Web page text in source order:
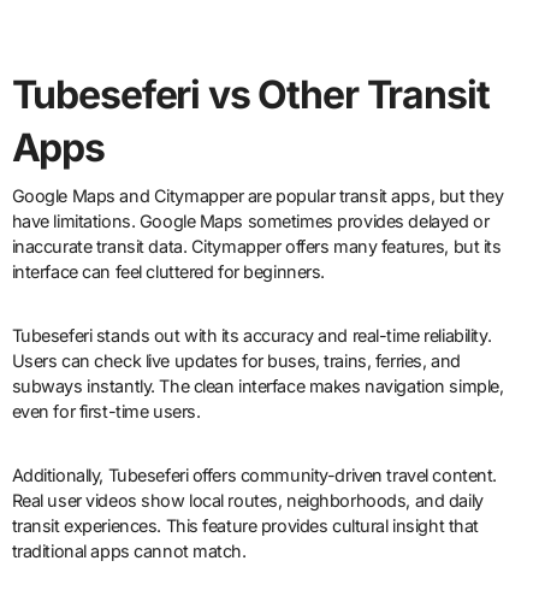
Tubeseferi vs Other Transit
Apps
Google Maps and Citymapper are popular transit apps, but they
have limitations. Google Maps sometimes provides delayed or
inaccurate transit data. Citymapper offers many features, but its
interface can feel cluttered for beginners.
Tubeseferi stands out with its accuracy and real-time reliability.
Users can check live updates for buses, trains, ferries, and
subways instantly. The clean interface makes navigation simple,
even for first-time users.
Additionally, Tubeseferi offers community-driven travel content.
Real user videos show local routes, neighborhoods, and daily
transit experiences. This feature provides cultural insight that
traditional apps cannot match.